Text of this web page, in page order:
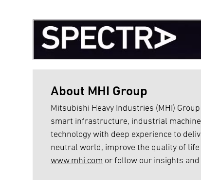
About MHI Group
Mitsubishi Heavy Industries (MHI)
smart infrastructure, industrial
technology with deep experience to
neutral world, improve the quality of
www.mhi.com or follow our insights